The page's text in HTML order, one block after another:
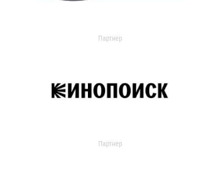
Партнер
Партнер